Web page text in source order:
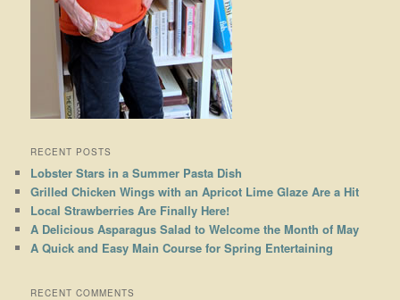
RECENT POSTS
Lobster Stars in a Summer Pasta Dish
Grilled Chicken Wings with an Apricot Lime Glaze Are a Hit
Local Strawberries Are Finally Here!
A Delicious Asparagus Salad to Welcome the Month of May
A Quick and Easy Main Course for Spring Entertaining
RECENT COMMENTS